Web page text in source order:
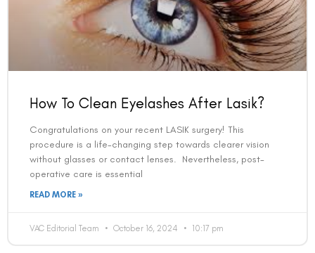
How To Clean Eyelashes After Lasik?
Congratulations on your recent LASIK surgery! This
procedure is a life-changing step towards clearer vision
without glasses or contact lenses. Nevertheless, post-
operative care is essential
READ MORE »
VAC Editorial Team October 16, 2024 10:17 pm